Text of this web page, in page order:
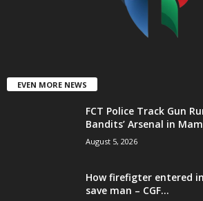
EVEN MORE NEWS
FCT Police Track Gun
Bandits’ Arsenal in
August 5, 2026
How firefigter entered
save man – CGF...